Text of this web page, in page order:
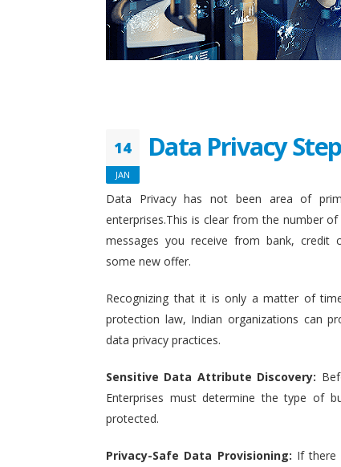
14
JAN
Data Privacy
Data Privacy has not been area of
enterprises.This is clear from the number
messages you receive from bank, credit
some new offer.
Recognizing that it is only a matter of
protection law, Indian organizations can
data privacy practices.
Sensitive Data Attribute Discovery:
Enterprises must determine the type of
protected.
Privacy-Safe Data Provisioning: If there